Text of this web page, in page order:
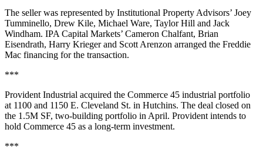
The seller was represented by Institutional Property Advisors’ Joey
Tumminello, Drew Kile, Michael Ware, Taylor Hill and Jack
Windham. IPA Capital Markets’ Cameron Chalfant, Brian
Eisendrath, Harry Krieger and Scott Arenzon arranged the Freddie
Mac financing for the transaction.
***
Provident Industrial acquired the Commerce 45 industrial portfolio
at 1100 and 1150 E. Cleveland St. in Hutchins. The deal closed on
the 1.5M SF, two-building portfolio in April. Provident intends to
hold Commerce 45 as a long-term investment.
***